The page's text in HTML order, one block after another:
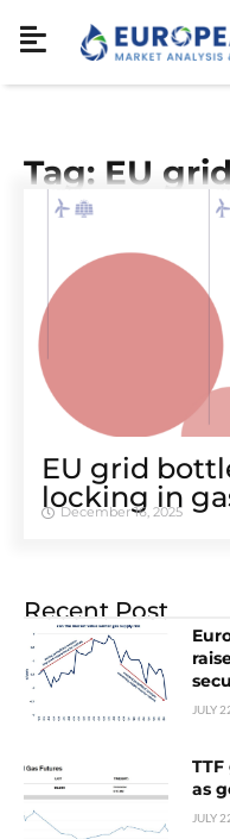
Tag: EU
EU grid
locking in
December 16, 2025
Recent Post
JULY
as
JULY